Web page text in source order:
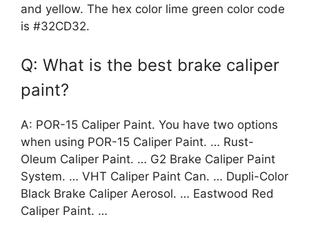
and yellow. The hex color lime green color code
is #32CD32.
Q: What is the best brake caliper
paint?
A: POR-15 Caliper Paint. You have two options
when using POR-15 Caliper Paint. … Rust-
Oleum Caliper Paint. … G2 Brake Caliper Paint
System. … VHT Caliper Paint Can. … Dupli-Color
Black Brake Caliper Aerosol. … Eastwood Red
Caliper Paint. …